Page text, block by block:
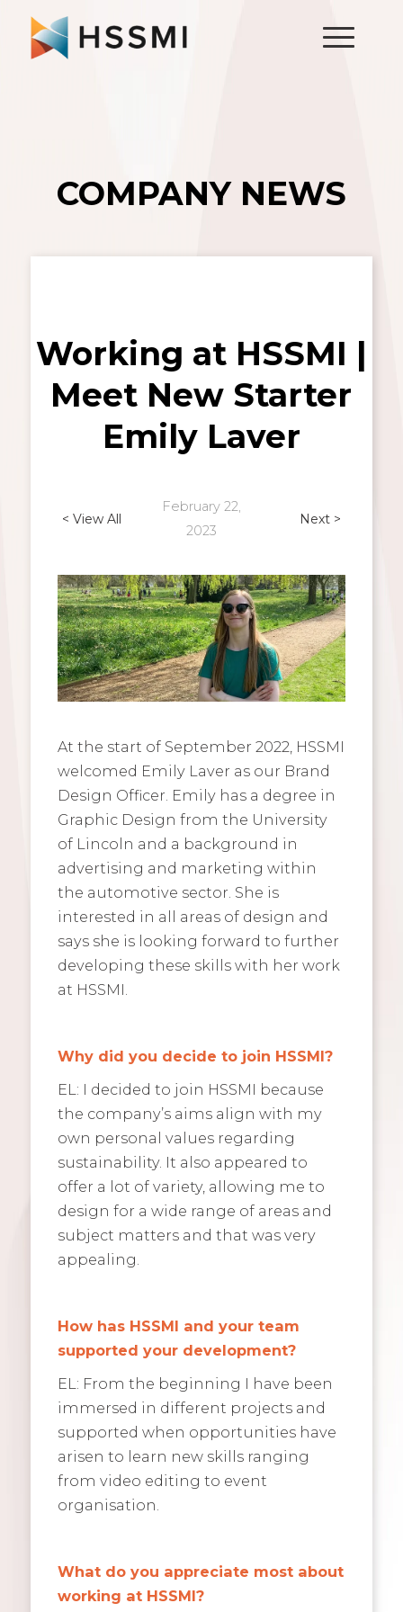
COMPANY NEWS
Working at HSSMI |
Meet New Starter
Emily Laver
< View All
February 22,
2023
Next >
At the start of September 2022, HSSMI
welcomed Emily Laver as our Brand
Design Officer. Emily has a degree in
Graphic Design from the University
of Lincoln and a background in
advertising and marketing within
the automotive sector. She is
interested in all areas of design and
says she is looking forward to further
developing these skills with her work
at HSSMI.
Why did you decide to join HSSMI?
EL: I decided to join HSSMI because
the company’s aims align with my
own personal values regarding
sustainability. It also appeared to
offer a lot of variety, allowing me to
design for a wide range of areas and
subject matters and that was very
appealing.
How has HSSMI and your team
supported your development?
EL: From the beginning I have been
immersed in different projects and
supported when opportunities have
arisen to learn new skills ranging
from video editing to event
organisation.
What do you appreciate most about
working at HSSMI?